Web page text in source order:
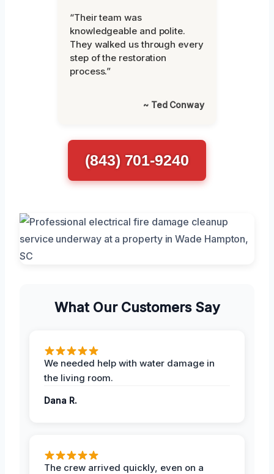
“Their team was
knowledgeable and polite.
They walked us through every
step of the restoration
process.”
~ Ted Conway
(843) 701-9240
What Our Customers Say
We needed help with water damage in
the living room.
Dana R.
The crew arrived quickly, even on a